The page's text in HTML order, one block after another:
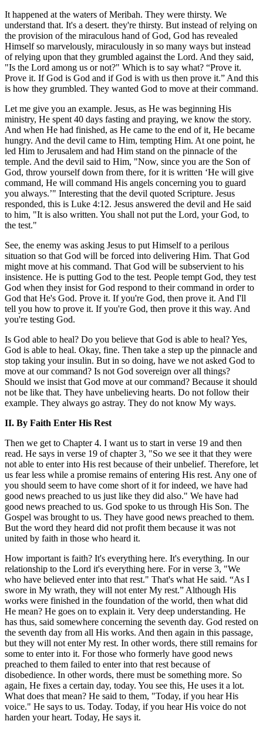
It happened at the waters of Meribah. They were thirsty. We
understand that. It's a desert. they're thirsty. But instead of relying on
the provision of the miraculous hand of God, God has revealed
Himself so marvelously, miraculously in so many ways but instead
of relying upon that they grumbled against the Lord. And they said,
"Is the Lord among us or not?" Which is to say what? “Prove it.
Prove it. If God is God and if God is with us then prove it.” And this
is how they grumbled. They wanted God to move at their command.
Let me give you an example. Jesus, as He was beginning His
ministry, He spent 40 days fasting and praying, we know the story.
And when He had finished, as He came to the end of it, He became
hungry. And the devil came to Him, tempting Him. At one point, he
led Him to Jerusalem and had Him stand on the pinnacle of the
temple. And the devil said to Him, "Now, since you are the Son of
God, throw yourself down from there, for it is written ‘He will give
command, He will command His angels concerning you to guard
you always.’" Interesting that the devil quoted Scripture. Jesus
responded, this is Luke 4:12. Jesus answered the devil and He said
to him, "It is also written. You shall not put the Lord, your God, to
the test."
See, the enemy was asking Jesus to put Himself to a perilous
situation so that God will be forced into delivering Him. That God
might move at his command. That God will be subservient to his
insistence. He is putting God to the test. People tempt God, they test
God when they insist for God respond to their command in order to
God that He's God. Prove it. If you're God, then prove it. And I'll
tell you how to prove it. If you're God, then prove it this way. And
you're testing God.
Is God able to heal? Do you believe that God is able to heal? Yes,
God is able to heal. Okay, fine. Then take a step up the pinnacle and
stop taking your insulin. But in so doing, have we not asked God to
move at our command? Is not God sovereign over all things?
Should we insist that God move at our command? Because it should
not be like that. They have unbelieving hearts. Do not follow their
example. They always go astray. They do not know My ways.
II. By Faith Enter His Rest
Then we get to Chapter 4. I want us to start in verse 19 and then
read. He says in verse 19 of chapter 3, "So we see it that they were
not able to enter into His rest because of their unbelief. Therefore, let
us fear less while a promise remains of entering His rest. Any one of
you should seem to have come short of it for indeed, we have had
good news preached to us just like they did also." We have had
good news preached to us. God spoke to us through His Son. The
Gospel was brought to us. They have good news preached to them.
But the word they heard did not profit them because it was not
united by faith in those who heard it.
How important is faith? It's everything here. It's everything. In our
relationship to the Lord it's everything here. For in verse 3, "We
who have believed enter into that rest." That's what He said. “As I
swore in My wrath, they will not enter My rest.” Although His
works were finished in the foundation of the world, then what did
He mean? He goes on to explain it. Very deep understanding. He
has thus, said somewhere concerning the seventh day. God rested on
the seventh day from all His works. And then again in this passage,
but they will not enter My rest. In other words, there still remains for
some to enter into it. For those who formerly have good news
preached to them failed to enter into that rest because of
disobedience. In other words, there must be something more. So
again, He fixes a certain day, today. You see this, He uses it a lot.
What does that mean? He said to them, "Today, if you hear His
voice." He says to us. Today. Today, if you hear His voice do not
harden your heart. Today, He says it.